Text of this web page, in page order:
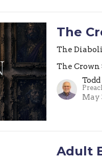
The
The
The Crown
May
Adult